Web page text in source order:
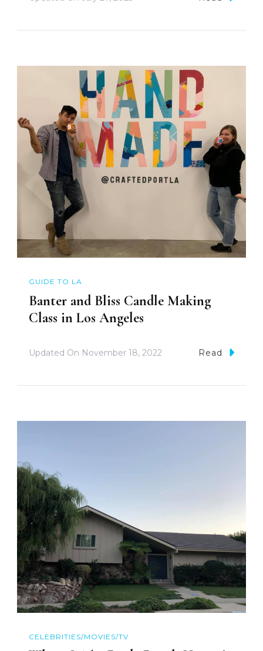
GUIDE TO LA
Banter and Bliss Candle Making
Class in Los Angeles
Updated On November 18, 2022 Read
CELEBRITIES/MOVIES/TV